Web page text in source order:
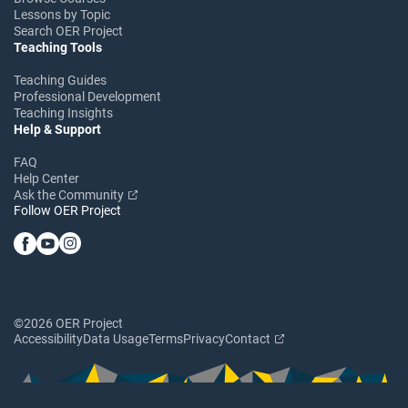
Lessons by Topic
Search OER Project
Teaching Tools
Teaching Guides
Professional Development
Teaching Insights
Help & Support
FAQ
Help Center
Ask the Community
Follow OER Project
©2026 OER Project
AccessibilityData UsageTermsPrivacyContact